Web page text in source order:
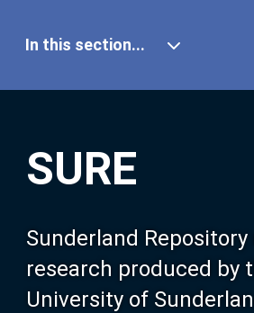
SURE
Sunderland
research produced by
University of
In this section...
Our Research
About SURE
Browse